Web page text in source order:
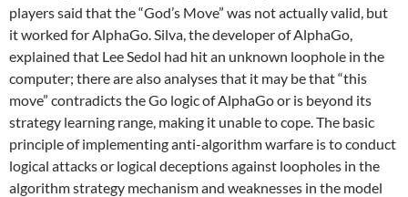
players said that the “God’s Move” was not actually valid, but
it worked for AlphaGo. Silva, the developer of AlphaGo,
explained that Lee Sedol had hit an unknown loophole in the
computer; there are also analyses that it may be that “this
move” contradicts the Go logic of AlphaGo or is beyond its
strategy learning range, making it unable to cope. The basic
principle of implementing anti-algorithm warfare is to conduct
logical attacks or logical deceptions against loopholes in the
algorithm strategy mechanism and weaknesses in the model